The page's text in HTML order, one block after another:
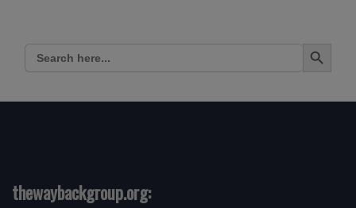
Search
for:
Search Button
thewaybackgroup.org: